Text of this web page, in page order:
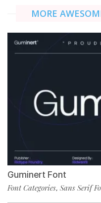
MORE
Guminert Font
Font Categories, Sans Serif